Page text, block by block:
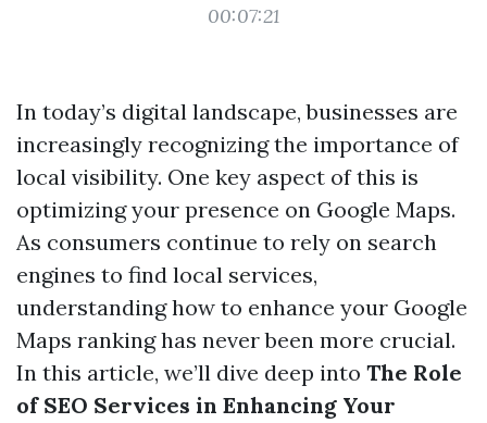
00:07:21
In today’s digital landscape, businesses are
increasingly recognizing the importance of
local visibility. One key aspect of this is
optimizing your presence on Google Maps.
As consumers continue to rely on search
engines to find local services,
understanding how to enhance your Google
Maps ranking has never been more crucial.
In this article, we’ll dive deep into The Role
of SEO Services in Enhancing Your